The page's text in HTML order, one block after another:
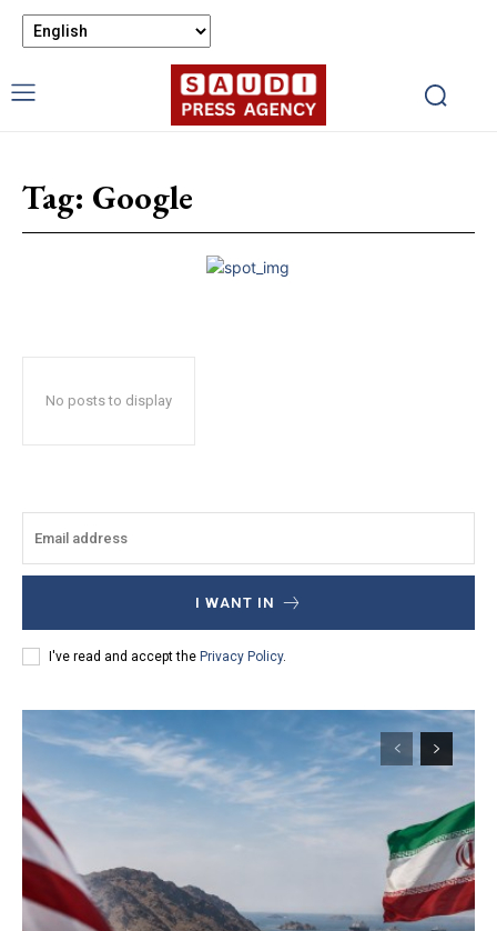
Tag: Google
No posts to display
I WANT IN
I've read and accept the Privacy Policy.